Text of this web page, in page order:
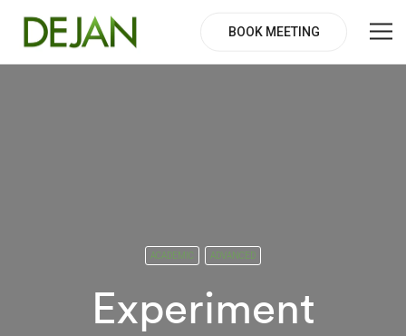
BOOK MEETING
ACADEMIC ADVANCED
Experiment